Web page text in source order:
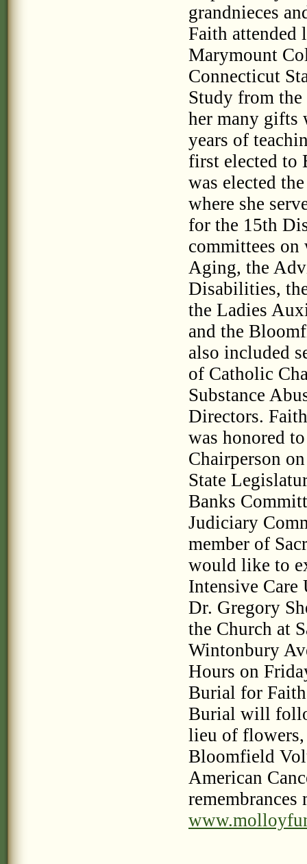
grandnieces
Faith attended
Marymount
Connecticut
Study from
her many
years of
first elected to
was elected
where she
for the 15th
committees on
Aging, the
Disabilities,
the Ladies
and the
also included
of Catholic
Substance
Directors.
was honored
Chairperson
State
Banks
Judiciary
member of
would like to
Intensive Care
Dr. Gregory
the Church at
Wintonbury
Hours on
Burial for
Burial will
lieu of flowers,
Bloomfield
American
remembrances